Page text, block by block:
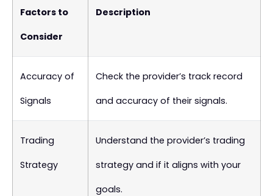
Factors to
Consider
Description
Accuracy of
Signals
Check the provider’s track record
and accuracy of their signals.
Trading
Strategy
Understand the provider’s trading
strategy and if it aligns with your
goals.